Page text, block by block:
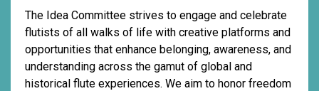
The Idea Committee strives to engage and celebrate
flutists of all walks of life with creative platforms and
opportunities that enhance belonging, awareness, and
understanding across the gamut of global and
historical flute experiences. We aim to honor freedom